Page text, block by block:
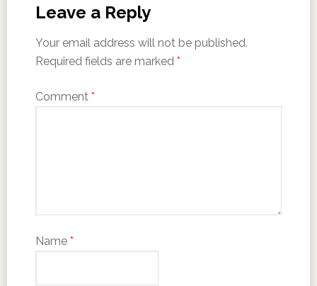
Leave a Reply
Your email address will not be published.
Required fields are marked *
Comment *
Name *